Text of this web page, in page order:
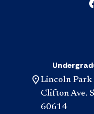
Lincoln Park
Clifton Ave.
60614